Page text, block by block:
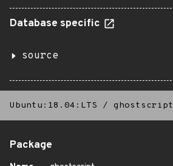
Database specific
source
Ubuntu:18.04:LTS / ghostscript
Package